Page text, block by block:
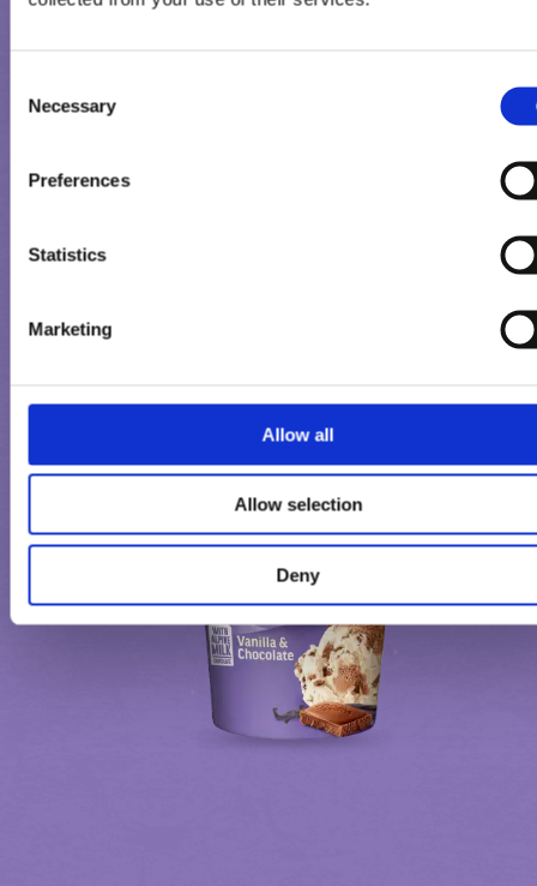
Selection
Necessary
Preferences
Statistics
Marketing
Allow all
Allow selection
Deny